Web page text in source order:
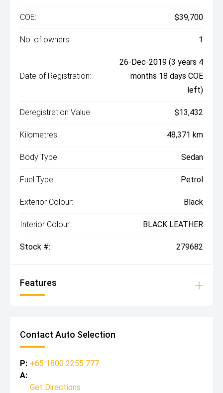
COE: $39,700
No. of owners: 1
Date of Registration:
26-Dec-2019 (3 years 4
months 18 days COE
left)
Deregistration Value: $13,432
Kilometres: 48,371 km
Body Type: Sedan
Fuel Type: Petrol
Exterior Colour: Black
Interior Colour: BLACK LEATHER
Stock #: 279682
Features
Contact Auto Selection
P: +65 1800 2255 777
A:
Get Directions